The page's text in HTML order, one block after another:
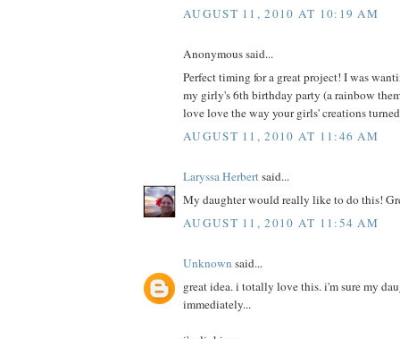
AUGUST 11, 2010 AT 10:19 AM
Anonymous said...
Perfect timing for a great project! I was
my girly's 6th birthday party (a rainbow
love love the way your girls' creations
AUGUST 11, 2010 AT 11:46 AM
Laryssa Herbertsaid...
My daughter would really like to do this!
AUGUST 11, 2010 AT 11:54 AM
Unknown said...
great idea. i totally love this. i'm sure my
immediately...